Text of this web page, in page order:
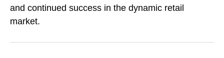
and continued success in the dynamic retail
market.